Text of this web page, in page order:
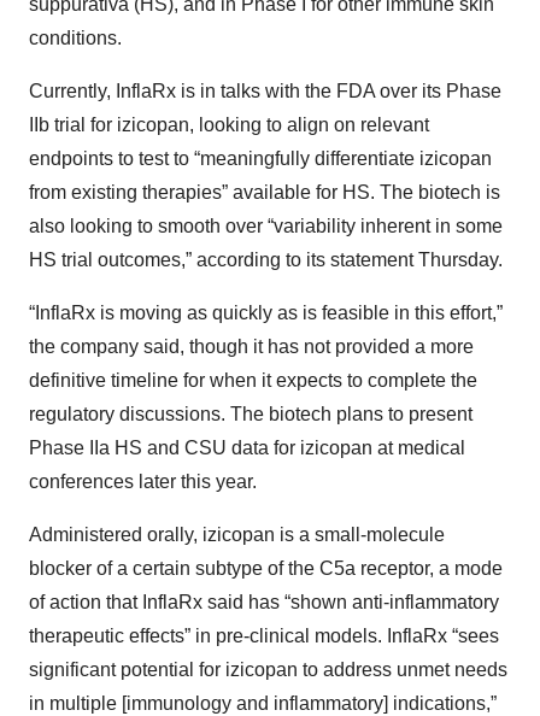
suppurativa (HS), and in Phase I for other immune skin
conditions.
Currently, InflaRx is in talks with the FDA over its Phase
IIb trial for izicopan, looking to align on relevant
endpoints to test to “meaningfully differentiate izicopan
from existing therapies” available for HS. The biotech is
also looking to smooth over “variability inherent in some
HS trial outcomes,” according to its statement Thursday.
“InflaRx is moving as quickly as is feasible in this effort,”
the company said, though it has not provided a more
definitive timeline for when it expects to complete the
regulatory discussions. The biotech plans to present
Phase IIa HS and CSU data for izicopan at medical
conferences later this year.
Administered orally, izicopan is a small-molecule
blocker of a certain subtype of the C5a receptor, a mode
of action that InflaRx said has “shown anti-inflammatory
therapeutic effects” in pre-clinical models. InflaRx “sees
significant potential for izicopan to address unmet needs
in multiple [immunology and inflammatory] indications,”